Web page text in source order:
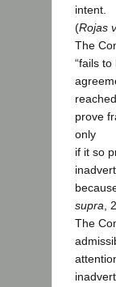
intent.
(Rojas
The
“fails
prove
only
if it so
supra ,
The